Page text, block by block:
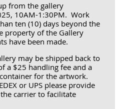
from the gallery
10AM-1:30PM. Work
ten (10) days beyond the
property of the Gallery
have been made.
may be shipped back to
a $25 handling fee and a
for the artwork.
or UPS please provide
carrier to facilitate